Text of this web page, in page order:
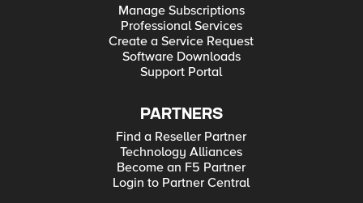
Manage Subscriptions
Professional Services
Create a Service Request
Software Downloads
Support Portal
PARTNERS
Find a Reseller Partner
Technology Alliances
Become an F5 Partner
Login to Partner Central